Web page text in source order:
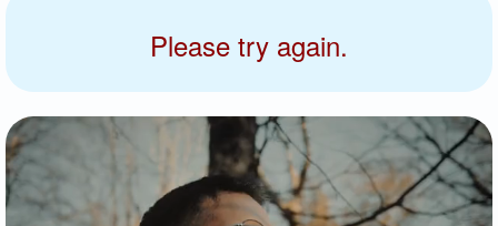
Please try again.